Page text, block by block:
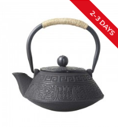
2-3 DAYS